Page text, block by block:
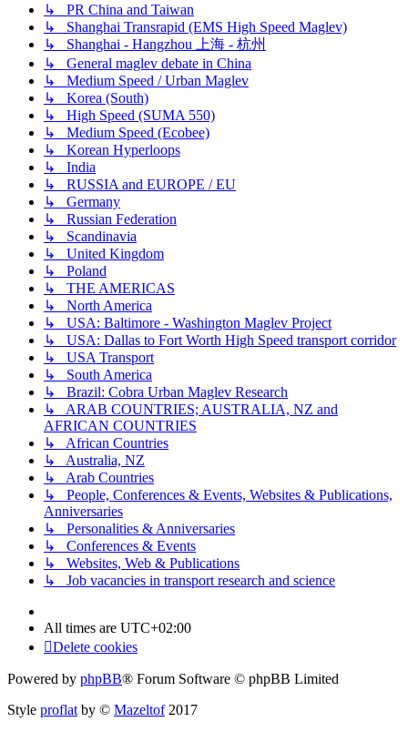
↳ PR China and Taiwan
↳ Shanghai Transrapid (EMS High Speed Maglev)
↳ Shanghai - Hangzhou 上海 - 杭州
↳ General maglev debate in China
↳ Medium Speed / Urban Maglev
↳ Korea (South)
↳ High Speed (SUMA 550)
↳ Medium Speed (Ecobee)
↳ Korean Hyperloops
↳ India
↳ RUSSIA and EUROPE / EU
↳ Germany
↳ Russian Federation
↳ Scandinavia
↳ United Kingdom
↳ Poland
↳ THE AMERICAS
↳ North America
↳ USA: Baltimore - Washington Maglev Project
↳ USA: Dallas to Fort Worth High Speed transport corridor
↳ USA Transport
↳ South America
↳ Brazil: Cobra Urban Maglev Research
↳ ARAB COUNTRIES; AUSTRALIA, NZ and
AFRICAN COUNTRIES
↳ African Countries
↳ Australia, NZ
↳ Arab Countries
↳ People, Conferences & Events, Websites & Publications,
Anniversaries
↳ Personalities & Anniversaries
↳ Conferences & Events
↳ Websites, Web & Publications
↳ Job vacancies in transport research and science
All times are UTC+02:00
Delete cookies
Powered by phpBB® Forum Software © phpBB Limited
Style proflat by © Mazeltof2017